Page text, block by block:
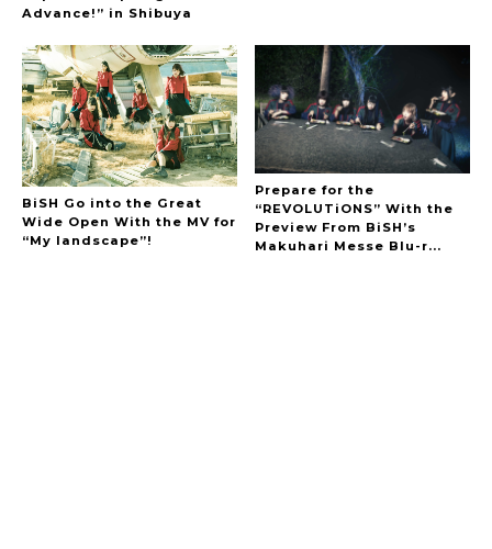
Advance!” in Shibuya
BiSH Go into the Great
Wide Open With the MV for
“My landscape”!
Prepare for the
“REVOLUTiONS” With the
Preview From BiSH’s
Makuhari Messe Blu-r...